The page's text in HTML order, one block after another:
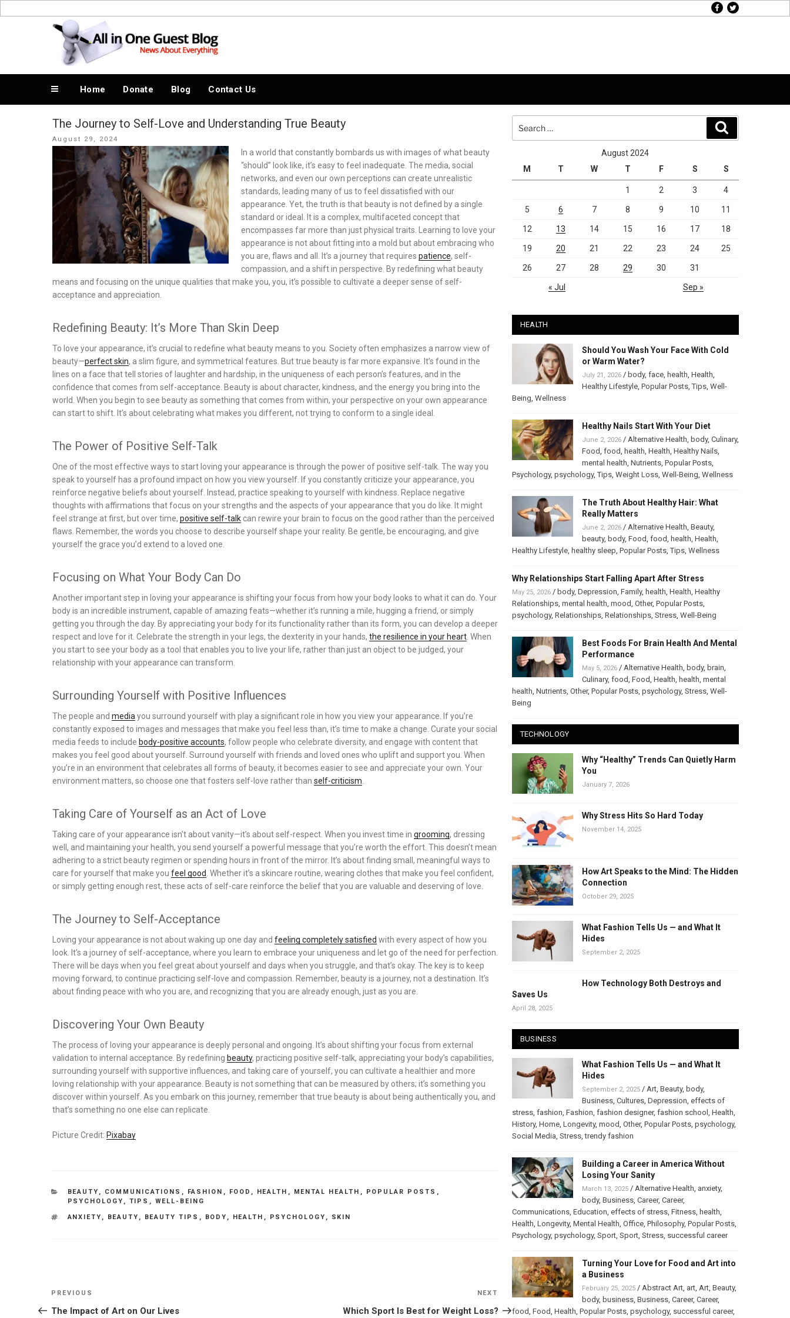
to
facebook
twitter
News About Everything
Home Donate Blog Contact Us
The Journey to Self-Love and Understanding True Beauty
Posted
on
August 29, 2024
In a world that constantly bombards us with images of what beauty
“should” look like, it’s easy to feel inadequate. The media, social
networks, and even our own perceptions can create unrealistic
standards, leading many of us to feel dissatisfied with our
appearance. Yet, the truth is that beauty is not defined by a single
standard or ideal. It is a complex, multifaceted concept that
encompasses far more than just physical traits. Learning to love your
appearance is not about fitting into a mold but about embracing who
you are, flaws and all. It’s a journey that requires patience, self-
compassion, and a shift in perspective. By redefining what beauty
means and focusing on the unique qualities that make you, you, it’s possible to cultivate a deeper sense of self-
acceptance and appreciation.
Redefining Beauty: It’s More Than Skin Deep
To love your appearance, it’s crucial to redefine what beauty means to you. Society often emphasizes a narrow view of
beauty—perfect skin, a slim figure, and symmetrical features. But true beauty is far more expansive. It’s found in the
lines on a face that tell stories of laughter and hardship, in the uniqueness of each person’s features, and in the
confidence that comes from self-acceptance. Beauty is about character, kindness, and the energy you bring into the
world. When you begin to see beauty as something that comes from within, your perspective on your own appearance
can start to shift. It’s about celebrating what makes you different, not trying to conform to a single ideal.
The Power of Positive Self-Talk
One of the most effective ways to start loving your appearance is through the power of positive self-talk. The way you
speak to yourself has a profound impact on how you view yourself. If you constantly criticize your appearance, you
reinforce negative beliefs about yourself. Instead, practice speaking to yourself with kindness. Replace negative
thoughts with affirmations that focus on your strengths and the aspects of your appearance that you do like. It might
feel strange at first, but over time, positive self-talkcan rewire your brain to focus on the good rather than the perceived
flaws. Remember, the words you choose to describe yourself shape your reality. Be gentle, be encouraging, and give
yourself the grace you’d extend to a loved one.
Focusing on What Your Body Can Do
Another important step in loving your appearance is shifting your focus from how your body looks to what it can do. Your
body is an incredible instrument, capable of amazing feats—whether it’s running a mile, hugging a friend, or simply
getting you through the day. By appreciating your body for its functionality rather than its form, you can develop a deeper
respect and love for it. Celebrate the strength in your legs, the dexterity in your hands, the resilience in your heart . When
you start to see your body as a tool that enables you to live your life, rather than just an object to be judged, your
relationship with your appearance can transform.
Surrounding Yourself with Positive Influences
The people and media you surround yourself with play a significant role in how you view your appearance. If you’re
constantly exposed to images and messages that make you feel less than, it’s time to make a change. Curate your social
media feeds to include body-positive accounts, follow people who celebrate diversity, and engage with content that
makes you feel good about yourself. Surround yourself with friends and loved ones who uplift and support you. When
you’re in an environment that celebrates all forms of beauty, it becomes easier to see and appreciate your own. Your
environment matters, so choose one that fosters self-love rather than self-criticism
Taking Care of Yourself as an Act of Love
Taking care of your appearance isn’t about vanity—it’s about self-respect. When you invest time in grooming, dressing
well, and maintaining your health, you send yourself a powerful message that you’re worth the effort. This doesn’t mean
adhering to a strict beauty regimen or spending hours in front of the mirror. It’s about finding small, meaningful ways to
care for yourself that make you feel good . Whether it’s a skincare routine, wearing clothes that make you feel confident,
or simply getting enough rest, these acts of self-care reinforce the belief that you are valuable and deserving of love.
The Journey to Self-Acceptance
Loving your appearance is not about waking up one day and feeling completely satisfied with every aspect of how you
look. It’s a journey of self-acceptance, where you learn to embrace your uniqueness and let go of the need for perfection.
There will be days when you feel great about yourself and days when you struggle, and that’s okay. The key is to keep
moving forward, to continue practicing self-love and compassion. Remember, beauty is a journey, not a destination. It’s
about finding peace with who you are, and recognizing that you are already enough, just as you are.
Discovering Your Own Beauty
The process of loving your appearance is deeply personal and ongoing. It’s about shifting your focus from external
validation to internal acceptance. By redefining beauty, practicing positive self-talk, appreciating your body’s capabilities,
surrounding yourself with supportive influences, and taking care of yourself, you can cultivate a healthier and more
loving relationship with your appearance. Beauty is not something that can be measured by others; it’s something you
discover within yourself. As you embark on this journey, remember that true beauty is about being authentically you, and
that’s something no one else can replicate.
Picture Credit: Pixabay
CATEGORIES
BEAUTY , COMMUNICATIONS , FASHION , FOOD , HEALTH , MENTAL HEALTH , POPULAR POSTS ,
PSYCHOLOGY , TIPS , WELL-BEING
TAGS
ANXIETY , BEAUTY , BEAUTY TIPS , BODY , HEALTH , PSYCHOLOGY , SKIN
Post
navigation
Previous
Post
PREVIOUS
The Impact of Art on Our Lives
Next
Post
NEXT
Which Sport Is Best for Weight Loss?
for:
August 2024
M
T W T F S S
1 2 3 4
5 6 7 8 9 10 11
12 13 14 15 16 17 18
19 20 21 22 23 24 25
26 27 28 29 30 31
« Jul Sep »
HEALTH
Should You Wash Your Face With Cold
or Warm Water?
July 21, 2026/ body, face, health Health
Healthy Lifestyle, Popular Posts,Tips, Well-
Being Wellness
Healthy Nails Start With Your Diet
June 2, 2026/ Alternative Health body, Culinary,
Food food health Health Healthy Nails,
mental health Nutrients, Popular Posts,
Psychology, psychology,Tips, Weight Loss, Well-Being Wellness
The Truth About Healthy Hair: What
Really Matters
June 2, 2026/ Alternative Health Beauty,
beauty, body, Food food health Health
Healthy Lifestyle, healthy sleep Popular Posts,Tips, Wellness
Why Relationships Start Falling Apart After Stress
May 25, 2026/ body, Depression Family, health Health Healthy
Relationships, mental health mood Other, Popular Posts,
psychology, Relationships, Relationships, Stress, Well-Being
Best Foods For Brain Health And Mental
Performance
May 5, 2026/ Alternative Health body, brain
Culinary, food Food Health health mental
health Nutrients, Other, Popular Posts, psychology, Stress, Well-
Being
TECHNOLOGY
Why “Healthy” Trends Can Quietly Harm
You
January 7, 2026
Why Stress Hits So Hard Today
November 14, 2025
How Art Speaks to the Mind: The Hidden
Connection
October 29, 2025
What Fashion Tells Us — and What It
Hides
September 2, 2025
How Technology Both Destroys and
Saves Us
April 28, 2025
BUSINESS
What Fashion Tells Us — and What It
Hides
September 2, 2025/ Art, Beauty, body,
Business, Cultures, Depression effects of
stress, fashion Fashion fashion designer, fashion school Health
History, Home, Longevity, mood Other, Popular Posts, psychology,
Social Media Stress,trendy fashion
Building a Career in America Without
Losing Your Sanity
March 13, 2025/ Alternative Health anxiety,
body, Business, Career, Career,
Communications, Education effects of stress, Fitness, health
Health Longevity, Mental Health Office, Philosophy, Popular Posts,
Psychology, psychology, Sport, Sport, Stress, successful career
Turning Your Love for Food and Art into
a Business
February 25, 2025/ Abstract Art, art, Art, Beauty,
body, business, Business, Career, Career,
food Food Health Popular Posts, psychology, successful career,